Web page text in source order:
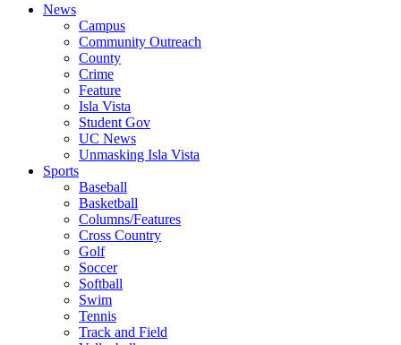
News
Campus
Community Outreach
County
Crime
Feature
Isla Vista
Student Gov
UC News
Unmasking Isla Vista
Sports
Baseball
Basketball
Columns/Features
Cross Country
Golf
Soccer
Softball
Swim
Tennis
Track and Field